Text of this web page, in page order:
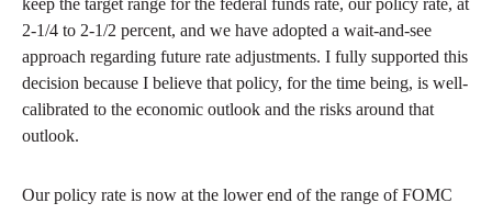
keep the target range for the federal funds rate, our policy rate, at
2-1/4 to 2-1/2 percent, and we have adopted a wait-and-see
approach regarding future rate adjustments. I fully supported this
decision because I believe that policy, for the time being, is well-
calibrated to the economic outlook and the risks around that
outlook.
Our policy rate is now at the lower end of the range of FOMC